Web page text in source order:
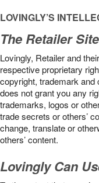
LOVINGLY’S
The Retailer Site
Lovingly, Retailer and
respective proprietary
copyright, trademark and
does not grant you any
trademarks, logos or
trade secrets or others’
change, translate or
others’ content.
Lovingly Can